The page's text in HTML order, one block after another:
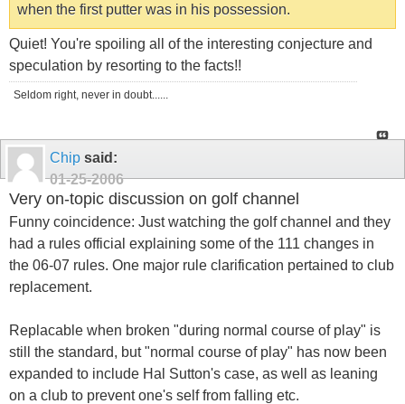
when the first putter was in his possession.
Quiet! You're spoiling all of the interesting conjecture and
speculation by resorting to the facts!!
Seldom right, never in doubt......
Chip said:
01-25-2006
Very on-topic discussion on golf channel
Funny coincidence: Just watching the golf channel and they
had a rules official explaining some of the 111 changes in
the 06-07 rules. One major rule clarification pertained to club
replacement.
Replacable when broken "during normal course of play" is
still the standard, but "normal course of play" has now been
expanded to include Hal Sutton's case, as well as leaning
on a club to prevent one's self from falling etc.